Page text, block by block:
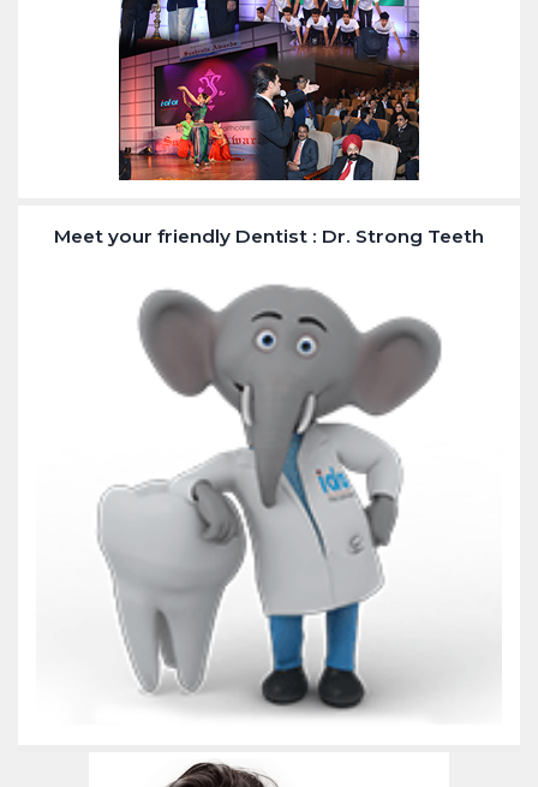
Meet your friendly Dentist : Dr. Strong Teeth